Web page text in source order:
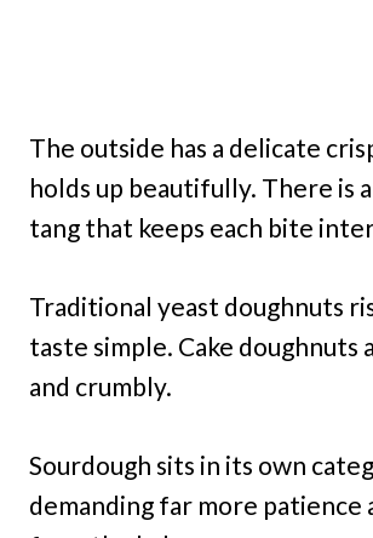
The outside has a delicate
holds up beautifully. There is
tang that keeps each bite
Traditional yeast doughnuts
taste simple. Cake doughnuts
and crumbly.
Sourdough sits in its own
demanding far more patience